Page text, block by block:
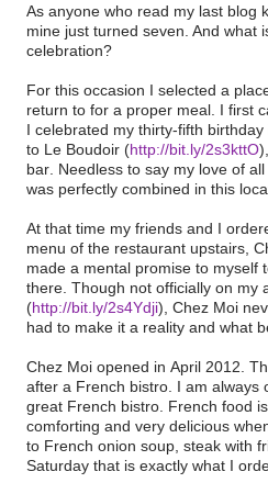
As anyone who read my last blog
mine just turned seven. And what
celebration?
For this occasion I selected a
return to for a proper meal. I first
I celebrated my thirty-fifth
to Le Boudoir (http://bit.ly/2s3kttO
bar. Needless to say my love of
was perfectly combined in this
At that time my friends and I
menu of the restaurant upstairs,
made a mental promise to myself
there. Though not officially on my
(http://bit.ly/2s4Ydji), Chez Moi
had to make it a reality and what
Chez Moi opened in April 2012.
after a French bistro. I am always
great French bistro. French food
comforting and very delicious
to French onion soup, steak with
Saturday that is exactly what I